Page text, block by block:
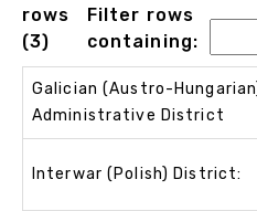
rows
(3)
Filter rows
containing:
Galician (Austro-
Administrative District
Interwar (Polish) District: